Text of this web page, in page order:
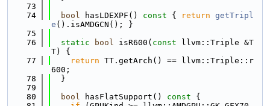
   73
   74
bool hasLDEXPF() const { return getTripl
e ().isAMDGCN(); }
   75
   76
static bool isR600( const llvm::Triple &T
T) {
   77
return TT.getArch() == llvm::Triple::r
600;
   78
  }
   79
   80
bool hasFlatSupport() const {